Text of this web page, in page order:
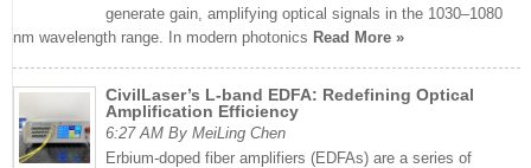
generate gain, amplifying optical signals in the 1030–1080
nm wavelength range. In modern photonics Read More »
CivilLaser’s L-band EDFA: Redefining Optical
Amplification Efficiency
6:27 AM By MeiLing Chen
Erbium-doped fiber amplifiers (EDFAs) are a series of